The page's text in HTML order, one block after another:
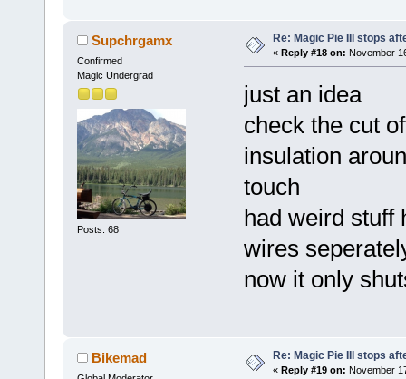
Supchrgamx
Confirmed
Magic Undergrad
Posts: 68
Re: Magic Pie III stops
« Reply #18 on: November
just an idea
check the cut
insulation
touch
had weird stuff
wires
now it only
Bikemad Re: Magic Pie III stops
« Reply #19 on: November